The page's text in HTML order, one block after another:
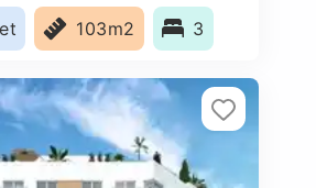
103m2 3